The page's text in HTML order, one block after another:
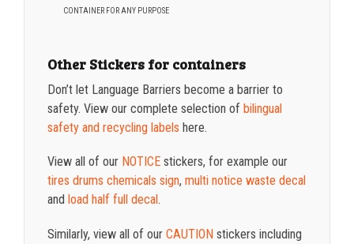
CONTAINER FOR ANY PURPOSE
Other Stickers for containers
Don’t let Language Barriers become a barrier to
safety. View our complete selection ofbilingual
safety and recycling labels here.
View all of ourNOTICEstickers, for example our
tires drums chemicals sign, multi notice waste decal
and load half full decal.
Similarly, view all of ourCAUTIONstickers including